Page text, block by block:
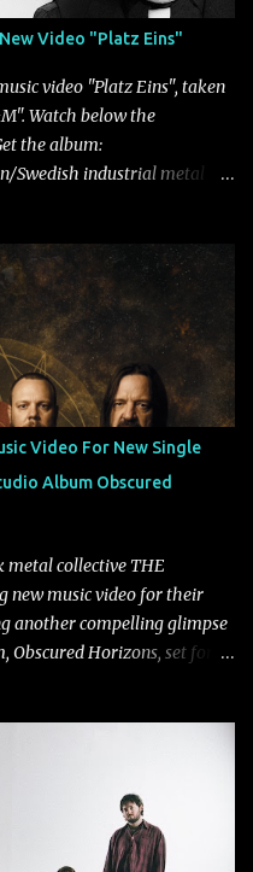
Video "Platz Eins"
video "Platz Eins", taken
Watch below the
the album:
Swedish industrial metal
in 2015 after the two
promise to one day
Video For New Single
Album Obscured
collective THE
new music video for their
another compelling glimpse
Horizons, set for
songwriting.
identity, and the
the emotional tension
Mark Kelson explains,